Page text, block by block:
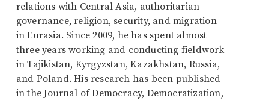
relations with Central Asia, authoritarian
governance, religion, security, and migration
in Eurasia. Since 2009, he has spent almost
three years working and conducting fieldwork
in Tajikistan, Kyrgyzstan, Kazakhstan, Russia,
and Poland. His research has been published
in the Journal of Democracy, Democratization,